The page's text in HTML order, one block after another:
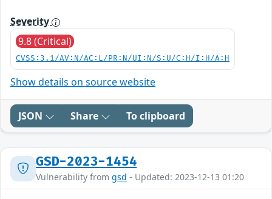
Severity
9.8 (Critical)
CVSS:3.1/AV:N/AC:L/PR:N/UI:N/S:U/C:H/I:H/A:H
Show details on source website
JSON Share To clipboard
GSD-2023-1454
Vulnerability from gsd - Updated: 2023-12-13 01:20